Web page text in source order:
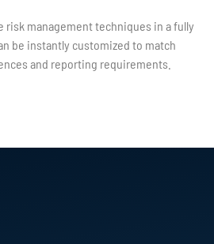
risk management techniques in a fully
be instantly customized to match
and reporting requirements.